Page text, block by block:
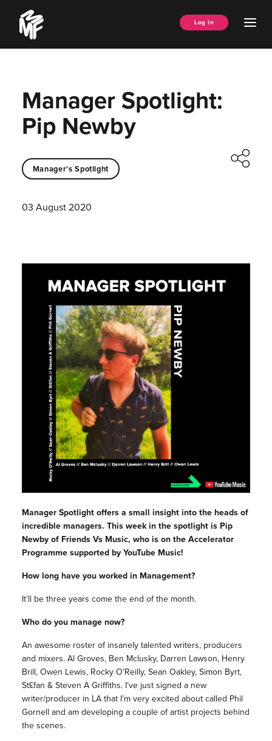
content
Music
Managers
Forum
Log In
Manager Spotlight:
Pip Newby
Manager's Spotlight
03 August 2020
Manager Spotlight offers a small insight into the heads of
incredible managers. This week in the spotlight is Pip
Newby of Friends Vs Music, who is on the Accelerator
Programme supported by YouTube Music!
How long have you worked in Management?
It’ll be three years come the end of the month.
Who do you manage now?
An awesome roster of insanely talented writers, producers
and mixers. Al Groves, Ben Mclusky, Darren Lawson, Henry
Brill, Owen Lewis, Rocky O’Reilly, Sean Oakley, Simon Byrt,
St£fan & Steven A Griffiths. I’ve just signed a new
writer/producer in LA that I’m very excited about called Phil
Gornell and am developing a couple of artist projects behind
the scenes.